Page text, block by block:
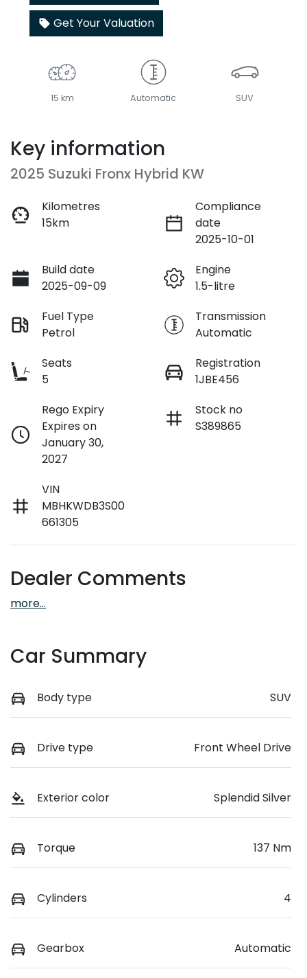
Get Your Valuation
15 km Automatic SUV
Key information
2025 Suzuki Fronx Hybrid KW
Kilometres
15km
Compliance
date
2025-10-01
Build date
2025-09-09
Engine
1.5-litre
Fuel Type
Petrol
Transmission
Automatic
Seats
5
Registration
1JBE456
Rego Expiry
Expires on
January 30,
2027
Stock no
S389865
VIN
MBHKWDB3S00
661305
Dealer Comments
more...
Car Summary
Body type SUV
Drive type Front Wheel Drive
Exterior color Splendid Silver
Torque 137 Nm
Cylinders 4
Gearbox Automatic